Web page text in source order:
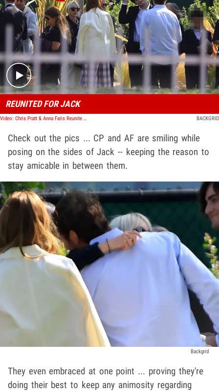
Play video content
REUNITED FOR JACK
Video: Chris Pratt & Anna Faris Reunite Publicly For First Time Since Finalizing Divorce BACKGRID
Check out the pics ... CP and AF are smiling while
posing on the sides of Jack -- keeping the reason to
stay amicable in between them.
Backgrid
They even embraced at one point ... proving they're
doing their best to keep any animosity regarding